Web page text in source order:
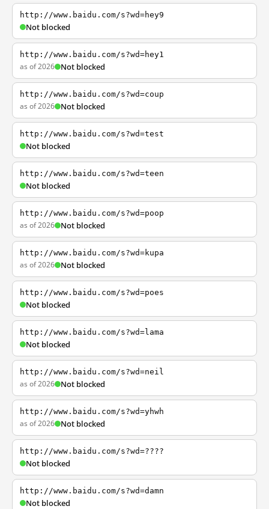
http://www.baidu.com/s?wd=hey9
Not blocked
http://www.baidu.com/s?wd=hey1
as of 2026 Not blocked
http://www.baidu.com/s?wd=coup
as of 2026 Not blocked
http://www.baidu.com/s?wd=test
Not blocked
http://www.baidu.com/s?wd=teen
Not blocked
http://www.baidu.com/s?wd=poop
as of 2026 Not blocked
http://www.baidu.com/s?wd=kupa
as of 2026 Not blocked
http://www.baidu.com/s?wd=poes
Not blocked
http://www.baidu.com/s?wd=lama
Not blocked
http://www.baidu.com/s?wd=neil
as of 2026 Not blocked
http://www.baidu.com/s?wd=yhwh
as of 2026 Not blocked
http://www.baidu.com/s?wd=????
Not blocked
http://www.baidu.com/s?wd=damn
Not blocked